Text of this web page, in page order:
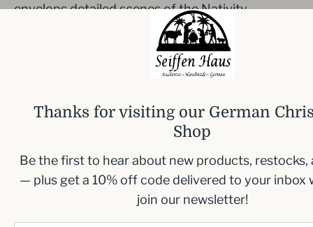
envelops detailed scenes of the Nativity,
Mary and the Christ Child, Joseph
and a shepherd, nestled between rotating trees.
It's perfect for adding a touch of traditional
Dimensions: Width: 6.5 cm (2.6 inches), Height:
11 cm (4.3 inches), Depth: 6.5 cm (2.6 inches)
Thanks for visiting our German
Shop
Be the first to hear about new products, restocks,
— plus get a 10% off code delivered to your inbox
join our newsletter!